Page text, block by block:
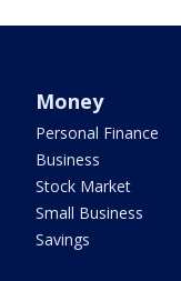
Money
Personal Finance
Business
Stock Market
Small Business
Savings